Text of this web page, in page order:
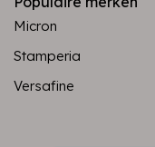
Micron
Stamperia
Versafine